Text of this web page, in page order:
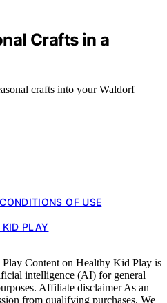
Crafts in a
crafts into your Waldorf
OF USE
PLAY
Content on Healthy Kid Play is
intelligence (AI) for general
Affiliate disclaimer As an
from qualifying purchases. We